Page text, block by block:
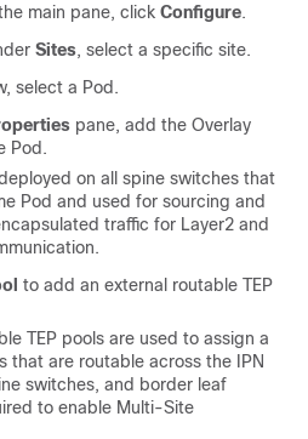
main pane, click Configure.
Sites, select a specific site.
select a Pod.
pane, add the Overlay
Pod.
on all spine switches that
Pod and used for sourcing and
traffic for Layer2 and
to add an external routable TEP
TEP pools are used to assign a
that are routable across the IPN
switches, and border leaf
to enable Multi-Site